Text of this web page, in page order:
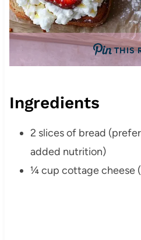
THIS
Ingredients
2 slices of bread
added nutrition)
¼ cup cottage cheese